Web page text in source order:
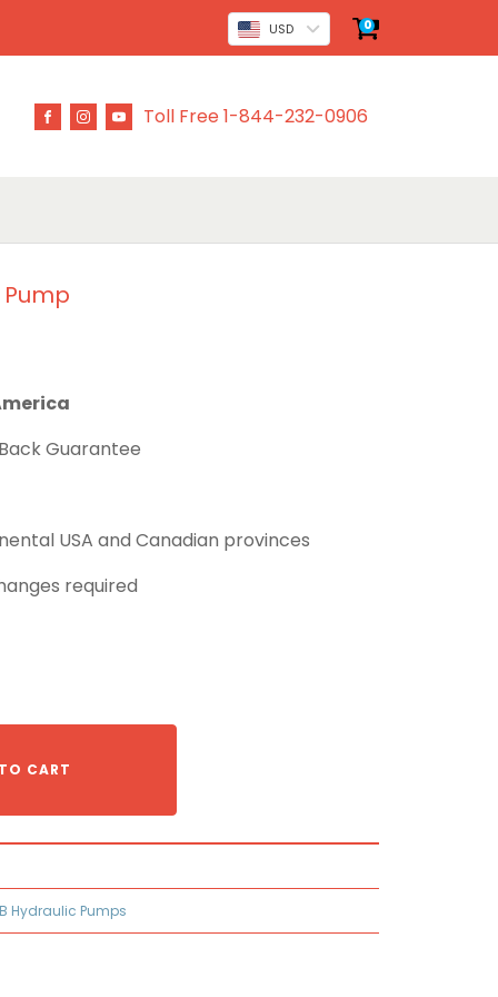
USD 0
Toll Free 1-844-232-0906
Pump
Guarantee
USA and Canadian provinces
required
CART
Hydraulic Pumps